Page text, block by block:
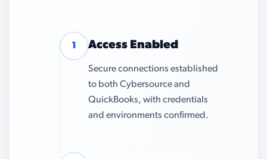
1 Access Enabled
Secure connections established
to both Cybersource and
QuickBooks, with credentials
and environments confirmed.